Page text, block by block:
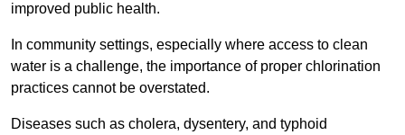
improved public health.
In community settings, especially where access to clean
water is a challenge, the importance of proper chlorination
practices cannot be overstated.
Diseases such as cholera, dysentery, and typhoid